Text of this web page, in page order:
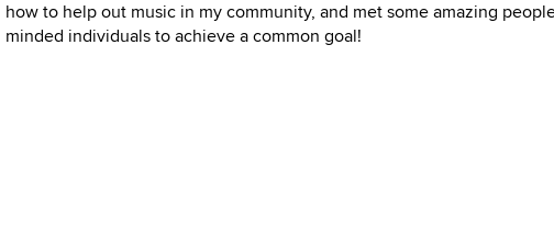
how to help out music in my community, and met some amazing
minded individuals to achieve a common goal!